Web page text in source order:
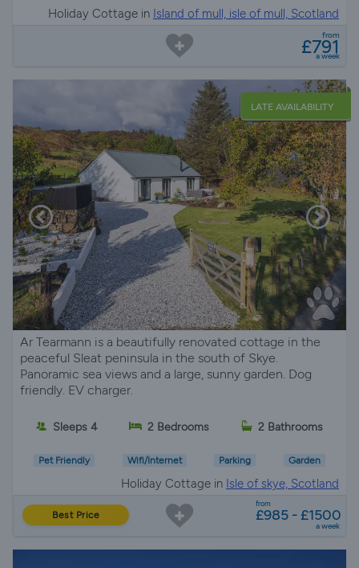
Holiday Cottage in Island of mull, isle of mull, Scotland
from
£791
a week
LATE AVAILABILITY
Ar Tearmann is a beautifully renovated cottage in the
peaceful Sleat peninsula in the south of Skye.
Panoramic sea views and a large, sunny garden. Dog
friendly. EV charger.
Sleeps 4 2 Bedrooms 2 Bathrooms
Pet Friendly Wifi/Internet Parking Garden
Holiday Cottage in Isle of skye, Scotland
Best Price
from
£985 - £1500
a week